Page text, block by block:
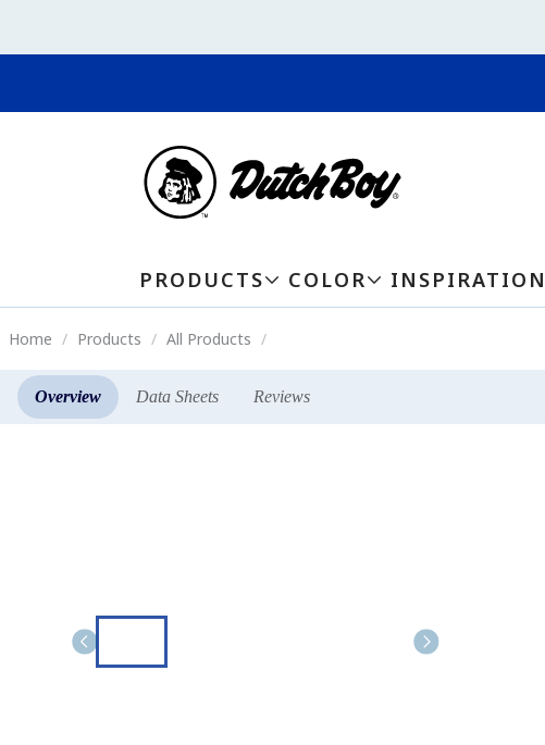
PRODUCTS COLOR INSPIRATION
Home Products All Products
Overview Data Sheets Reviews